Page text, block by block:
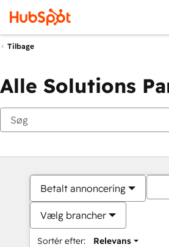
Tilbage
Alle Solutions
Betalt annoncering
Vælg brancher
Sortér efter: Relevans